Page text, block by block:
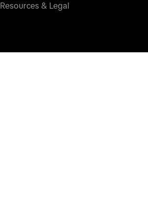
Resources & Legal